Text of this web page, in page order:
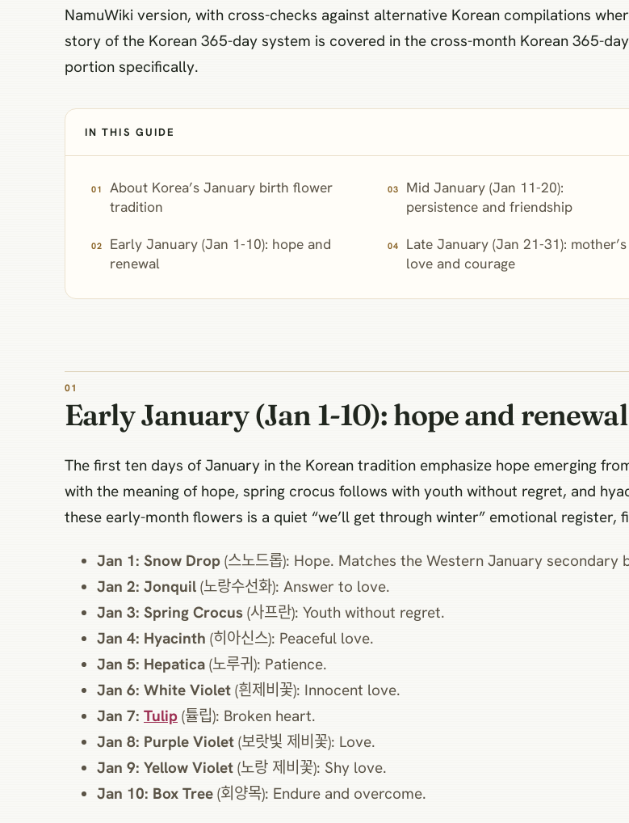
NamuWiki version, with cross-checks against alternative Korean compilations
story of the Korean 365-day system is covered in the cross-month Korean 365-
portion specifically.
IN THIS GUIDE
About Korea’s January birth flower
tradition
Early January (Jan 1-10): hope and
renewal
Mid January (Jan 11-20):
persistence and friendship
Late January (Jan 21-31): mother’s
love and courage
Early January (Jan 1-10): hope and renewal
The first ten days of January in the Korean tradition emphasize hope emerging
with the meaning of hope, spring crocus follows with youth without regret, and
these early-month flowers is a quiet “we’ll get through winter” emotional
Jan 1: Snow Drop (스노드롭): Hope. Matches the Western January secondary
Jan 2: Jonquil (노랑수선화): Answer to love.
Jan 3: Spring Crocus (사프란): Youth without regret.
Jan 4: Hyacinth (히아신스): Peaceful love.
Jan 5: Hepatica (노루귀): Patience.
Jan 6: White Violet (흰제비꽃): Innocent love.
Jan 7: Tulip (튤립): Broken heart.
Jan 8: Purple Violet (보랏빛 제비꽃): Love.
Jan 9: Yellow Violet (노랑 제비꽃): Shy love.
Jan 10: Box Tree (회양목): Endure and overcome.